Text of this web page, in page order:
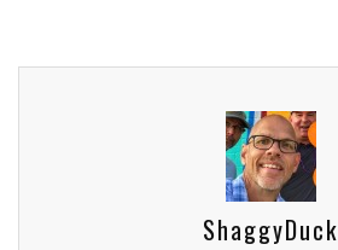
ShaggyDuck